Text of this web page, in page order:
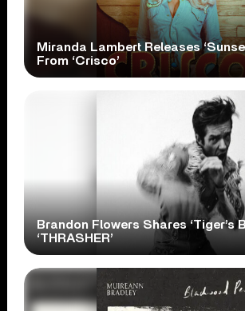
Miranda Lambert Releases
From ‘Crisco’
Brandon Flowers Shares ‘Tiger’s
‘THRASHER’